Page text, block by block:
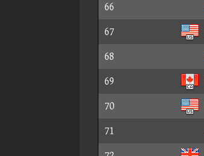
66
67
68
69
70
71